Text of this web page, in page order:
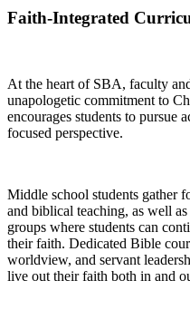
Faith-Integrated
At the heart of SBA, faculty
unapologetic commitment to
encourages students to pursue
focused perspective.
Middle school students gather
and biblical teaching, as well
groups where students can
their faith. Dedicated Bible
worldview, and servant
live out their faith both in and